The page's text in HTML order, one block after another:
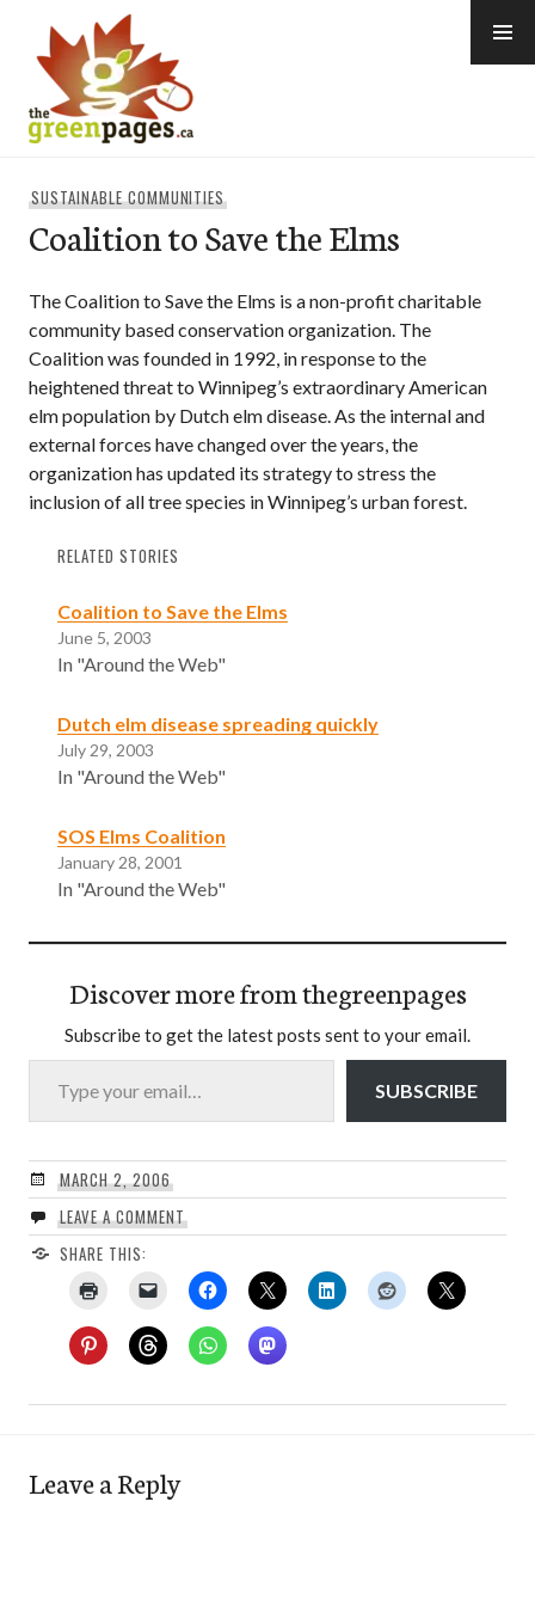
content
SUSTAINABLE COMMUNITIES
Coalition to Save the Elms
The Coalition to Save the Elms is a non-profit charitable
community based conservation organization. The
Coalition was founded in 1992, in response to the
heightened threat to Winnipeg’s extraordinary American
elm population by Dutch elm disease. As the internal and
external forces have changed over the years, the
organization has updated its strategy to stress the
inclusion of all tree species in Winnipeg’s urban forest.
RELATED STORIES
Coalition to Save the Elms
June 5, 2003
In "Around the Web"
Dutch elm disease spreading quickly
July 29, 2003
In "Around the Web"
SOS Elms Coalition
January 28, 2001
In "Around the Web"
Discover more from thegreenpages
Subscribe to get the latest posts sent to your email.
Type your email…
SUBSCRIBE
MARCH 2, 2006
LEAVE A COMMENT
SHARE THIS:
Leave a Reply